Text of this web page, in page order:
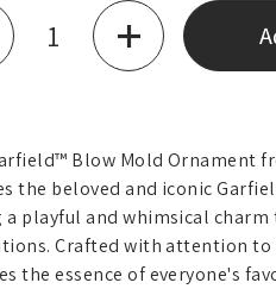
Blow Mold Ornament
the beloved and iconic
a playful and whimsical
Crafted with attention
the essence of everyone's